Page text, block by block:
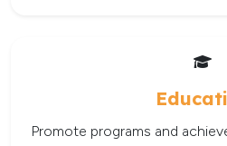
Promote programs and